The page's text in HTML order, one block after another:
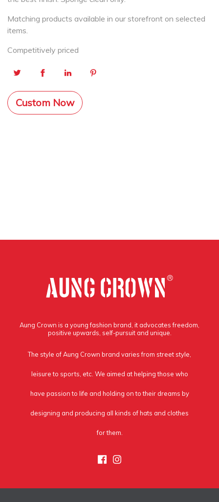
Matching products available in our storefront on selected
items.
Competitively priced
Custom Now
Aung Crown is a young fashion brand, it advocates freedom,
positive upwards, self-pursuit and unique.
The style of Aung Crown brand varies from street style,
leisure to sports, etc. We aimed at helping those who
have passion to life and holding on to their dreams by
designing and producing all kinds of hats and clothes
for them.
Facebook
Instagram